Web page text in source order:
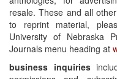
resale. These and all
to reprint material,
University of Nebraska
Journals menu heading at
business inquiries